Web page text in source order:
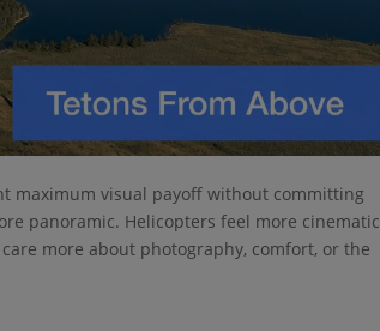
maximum visual payoff without committing
panoramic. Helicopters feel more cinematic
more about photography, comfort, or the